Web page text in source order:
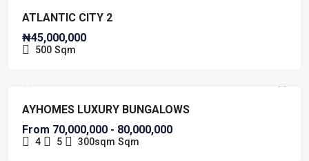
ATLANTIC CITY 2
₦45,000,000
500 Sqm
NEW COSTRUCTION
AYHOMES LUXURY BUNGALOWS
From 70,000,000 - 80,000,000
4 5 300sqm Sqm